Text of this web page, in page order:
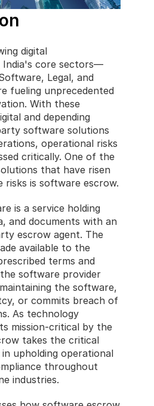
digital
India's core sectors—
Legal, and
fueling unprecedented
With these
and depending
software solutions
operational risks
critically. One of the
that have risen
risks is software escrow.
is a service holding
and documents with an
escrow agent. The
available to the
terms and
software provider
the software,
or commits breach of
As technology
mission-critical by the
takes the critical
upholding operational
throughout
industries.